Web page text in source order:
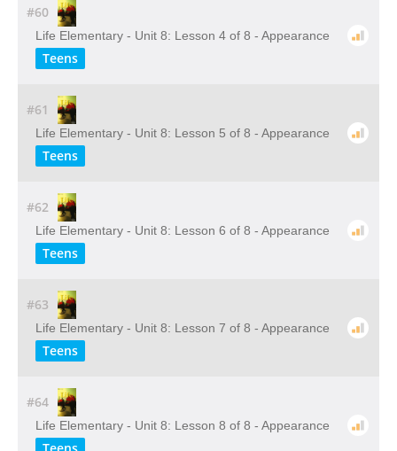
#60
Life Elementary - Unit 8: Lesson 4 of 8 - Appearance
Teens
#61
Life Elementary - Unit 8: Lesson 5 of 8 - Appearance
Teens
#62
Life Elementary - Unit 8: Lesson 6 of 8 - Appearance
Teens
#63
Life Elementary - Unit 8: Lesson 7 of 8 - Appearance
Teens
#64
Life Elementary - Unit 8: Lesson 8 of 8 - Appearance